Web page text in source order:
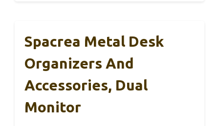
Spacrea Metal Desk
Organizers And
Accessories, Dual
Monitor